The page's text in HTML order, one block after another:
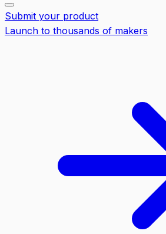
Submit your product
Launch to thousands of makers